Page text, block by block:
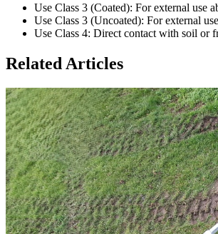
Use Class 3 (Coated): For external use
Use Class 3 (Uncoated): For external
Use Class 4: Direct contact with soil or
Related Articles